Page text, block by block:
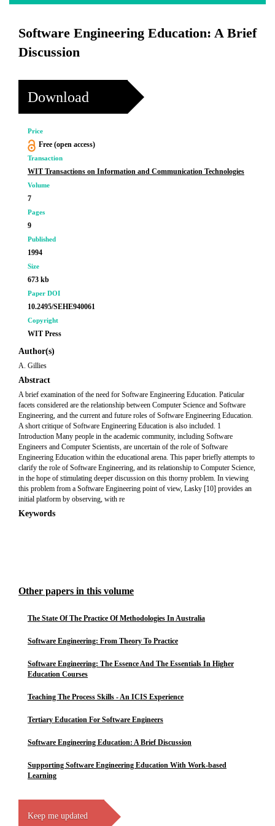
Software Engineering Education: A Brief
Discussion
Download
Price
Free (open access)
Transaction
WIT Transactions on Information and Communication Technologies
Volume
7
Pages
9
Published
1994
Size
673 kb
Paper DOI
10.2495/SEHE940061
Copyright
WIT Press
Author(s)
A. Gillies
Abstract
A brief examination of the need for Software Engineering Education. Paticular
facets considered are the relationship between Computer Science and Software
Engineering, and the current and future roles of Software Engineering Education.
A short critique of Software Engineering Education is also included. 1
Introduction Many people in the academic community, including Software
Engineers and Computer Scientists, are uncertain of the role of Software
Engineering Education within the educational arena. This paper briefly attempts to
clarify the role of Software Engineering, and its relationship to Computer Science,
in the hope of stimulating deeper discussion on this thorny problem. In viewing
this problem from a Software Engineering point of view, Lasky [10] provides an
initial platform by observing, with re
Keywords
Other papers in this volume
The State Of The Practice Of Methodologies In Australia
Software Engineering: From Theory To Practice
Software Engineering: The Essence And The Essentials In Higher
Education Courses
Teaching The Process Skills - An ICIS Experience
Tertiary Education For Software Engineers
Software Engineering Education: A Brief Discussion
Supporting Software Engineering Education With Work-based
Learning
Keep me updated